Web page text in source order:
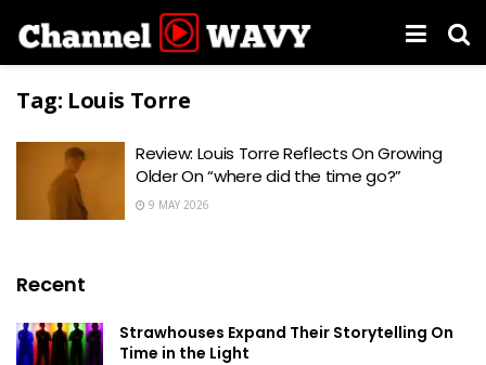
Tag: Louis Torre
Review: Louis Torre Reflects On Growing
Older On “where did the time go?”
9 MAY 2026
Recent
Strawhouses Expand Their Storytelling On
Time in the Light